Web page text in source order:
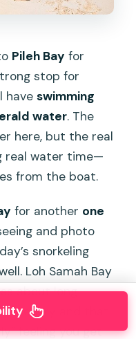
Pileh Bay for
stop for
haveswimming
water. The
here, but the real
real water time—
from the boat.
for another one
and photo
snorkeling
Loh Samah Bay
about long
scenery and that
feeling you get